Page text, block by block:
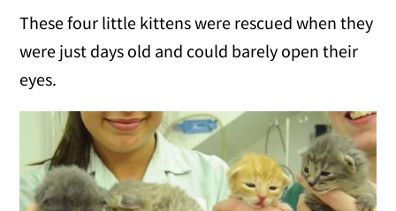
These four little kittens were rescued when they
were just days old and could barely open their
eyes.